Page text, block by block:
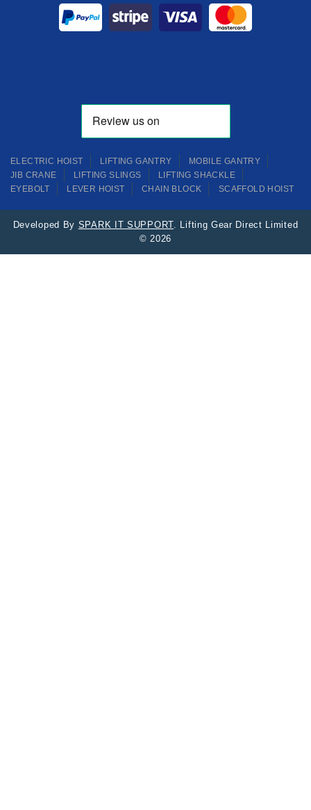
ELECTRIC HOIST LIFTING GANTRY
MOBILE GANTRY
JIB CRANE
LIFTING SLINGS
LIFTING SHACKLE
EYEBOLT
LEVER HOIST CHAIN BLOCK SCAFFOLD HOIST
Developed By SPARK IT SUPPORT . Lifting Gear Direct Limited
© 2026